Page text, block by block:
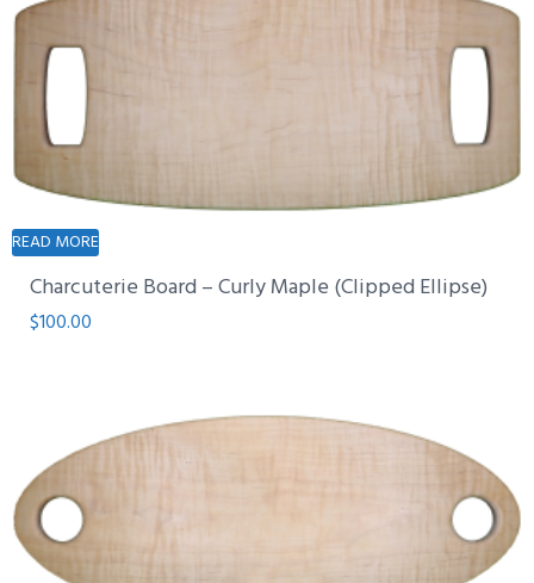
READ MORE
Charcuterie Board – Curly Maple (Clipped Ellipse)
$100.00